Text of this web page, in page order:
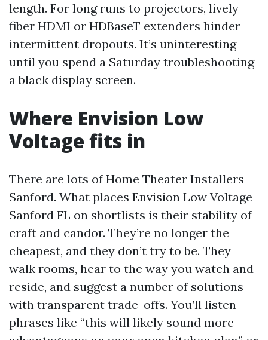
length. For long runs to projectors, lively
fiber HDMI or HDBaseT extenders hinder
intermittent dropouts. It’s uninteresting
until you spend a Saturday troubleshooting
a black display screen.
Where Envision Low
Voltage fits in
There are lots of Home Theater Installers
Sanford. What places Envision Low Voltage
Sanford FL on shortlists is their stability of
craft and candor. They’re no longer the
cheapest, and they don’t try to be. They
walk rooms, hear to the way you watch and
reside, and suggest a number of solutions
with transparent trade-offs. You’ll listen
phrases like “this will likely sound more